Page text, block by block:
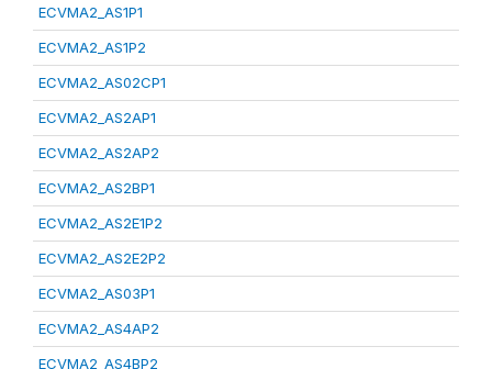
ECVMA2_AS1P1
ECVMA2_AS1P2
ECVMA2_AS02CP1
ECVMA2_AS2AP1
ECVMA2_AS2AP2
ECVMA2_AS2BP1
ECVMA2_AS2E1P2
ECVMA2_AS2E2P2
ECVMA2_AS03P1
ECVMA2_AS4AP2
ECVMA2_AS4BP2